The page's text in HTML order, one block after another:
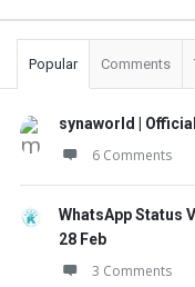
Popular Comments
synaworld |
6 Comments
WhatsApp Status
28 Feb
3 Comments